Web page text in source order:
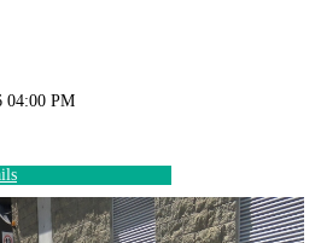
04:00 PM